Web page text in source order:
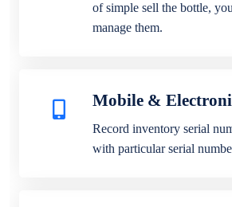
of simple sell the bottle,
manage them.
Mobile &
Record inventory serial
with particular serial